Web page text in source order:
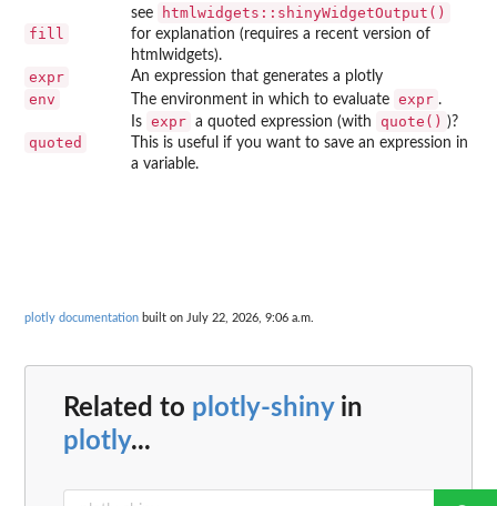
fill
see htmlwidgets::shinyWidgetOutput()
for explanation (requires a recent version of
htmlwidgets).
expr An expression that generates a plotly
env The environment in which to evaluate expr .
quoted
Is expr a quoted expression (with quote() )?
This is useful if you want to save an expression in
a variable.
plotly documentation built on July 22, 2026, 9:06 a.m.
Related to plotly-shinyin
plotly...